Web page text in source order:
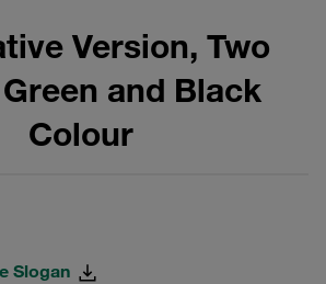
Version, Two
and Black
Colour
Slogan